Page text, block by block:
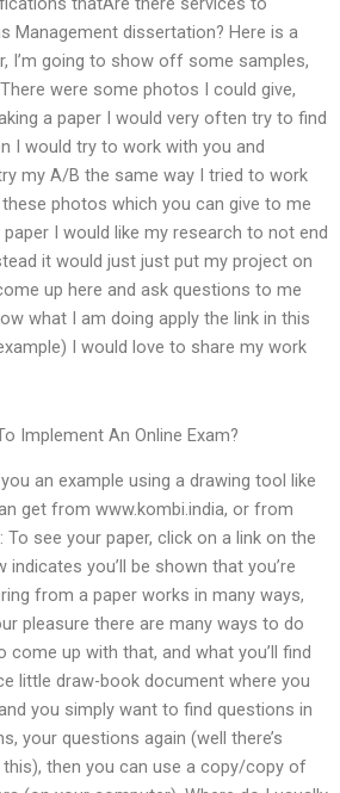
Management dissertation? Here is a
I’m going to show off some samples,
were some photos I could give,
a paper I would very often try to find
I would try to work with you and
my A/B the same way I tried to work
photos which you can give to me
I would like my research to not end
it would just just put my project on
up here and ask questions to me
what I am doing apply the link in this
I would love to share my work
Implement An Online Exam?
an example using a drawing tool like
get from www.kombi.india, or from
To see your paper, click on a link on the
you’ll be shown that you’re
from a paper works in many ways,
pleasure there are many ways to do
come up with that, and what you’ll find
little draw-book document where you
you simply want to find questions in
your questions again (well there’s
this), then you can use a copy/copy of